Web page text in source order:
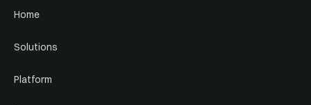
Home
Solutions
Platform